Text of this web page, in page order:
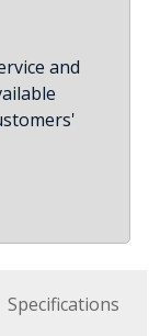
and
Specifications